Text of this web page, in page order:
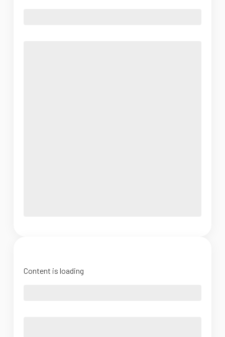
Content is loading